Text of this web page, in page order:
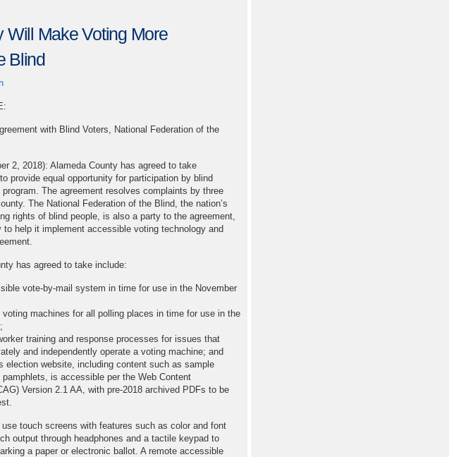
Will Make Voting More
Blind
with Blind Voters, National Federation of the
2, 2018): Alameda County has agreed to take
provide equal opportunity for participation by blind
The agreement resolves complaints by three
The National Federation of the Blind, the nation’s
rights of blind people, is also a party to the agreement,
help it implement accessible voting technology and
has agreed to take include:
vote-by-mail system in time for use in the November
machines for all polling places in time for use in the
training and response processes for issues that
and independently operate a voting machine; and
website, including content such as sample
is accessible per the Web Content
Version 2.1 AA, with pre-2018 archived PDFs to be
touch screens with features such as color and font
output through headphones and a tactile keypad to
a paper or electronic ballot. A remote accessible